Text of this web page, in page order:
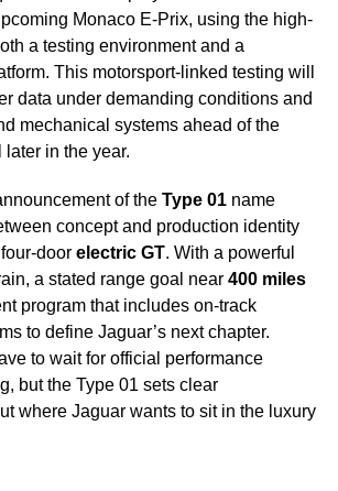
Monaco E-Prix, using the high-
a testing environment and a
This motorsport-linked testing will
data under demanding conditions and
mechanical systems ahead of the
in the year.
of the Type 01 name
concept and production identity
door electric GT. With a powerful
a stated range goal near 400 miles
program that includes on-track
to define Jaguar’s next chapter.
to wait for official performance
but the Type 01 sets clear
where Jaguar wants to sit in the luxury